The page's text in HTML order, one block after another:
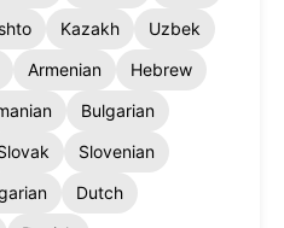
Kazakh
Uzbek
Armenian
Hebrew
Bulgarian
Slovenian
Dutch